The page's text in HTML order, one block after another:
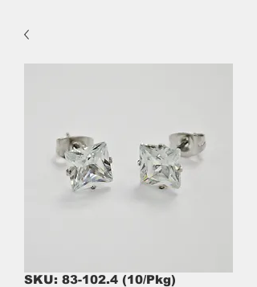
SKU: 83-102.4 (10/Pkg)